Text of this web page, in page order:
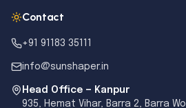
Contact
+91 91183 35111
info@sunshaper.in
Head Office — Kanpur
935, Hemat Vihar, Barra 2, Barra